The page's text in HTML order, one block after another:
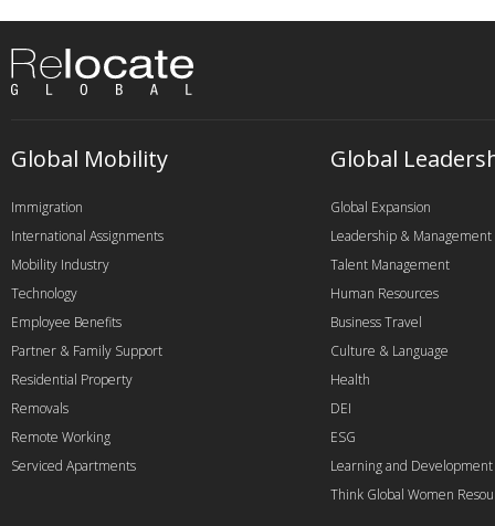
Global Mobility
Immigration
International Assignments
Mobility Industry
Technology
Employee Benefits
Partner & Family Support
Residential Property
Removals
Remote Working
Serviced Apartments
Global
Global Expansion
Leadership & Management
Talent Management
Human Resources
Business Travel
Culture & Language
Health
DEI
ESG
Learning and Development
Think Global Women